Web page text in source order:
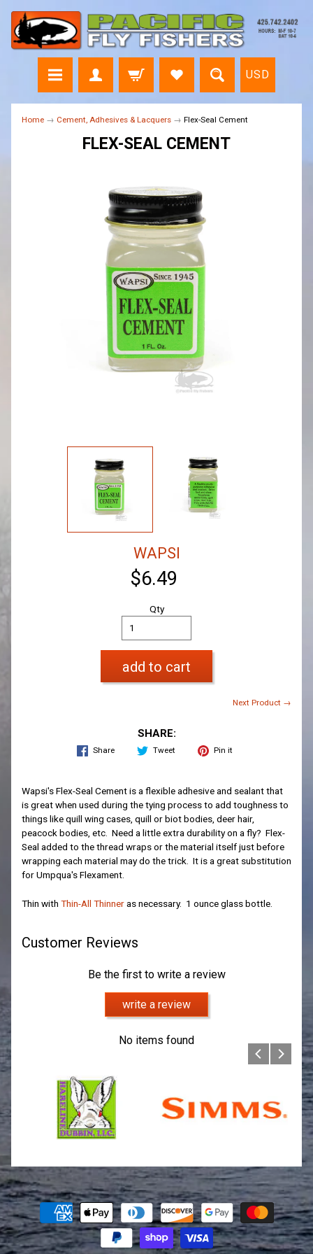
USD
Home → Cement, Adhesives & Lacquers → Flex-Seal Cement
FLEX-SEAL CEMENT
WAPSI
$6.49
Qty
add to cart
Next Product →
SHARE:
Share Tweet Pin it
Wapsi's Flex-Seal Cement is a flexible adhesive and sealant that
is great when used during the tying process to add toughness to
things like quill wing cases, quill or biot bodies, deer hair,
peacock bodies, etc. Need a little extra durability on a fly? Flex-
Seal added to the thread wraps or the material itself just before
wrapping each material may do the trick. It is a great substitution
for Umpqua's Flexament.
Thin with Thin-All Thinneras necessary. 1 ounce glass bottle.
Customer Reviews
Be the first to write a review
write a review
No items found